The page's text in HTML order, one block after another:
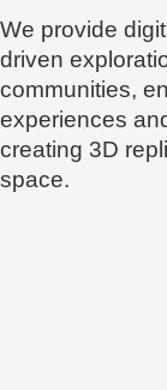
We provide
driven
communities,
experiences
creating 3D
space.